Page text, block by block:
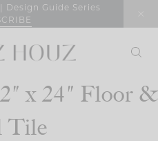
Design Guide Series
x 24″ Floor &
Tile